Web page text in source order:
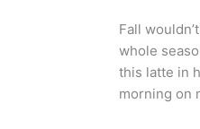
Fall
whole
this latte in
morning on